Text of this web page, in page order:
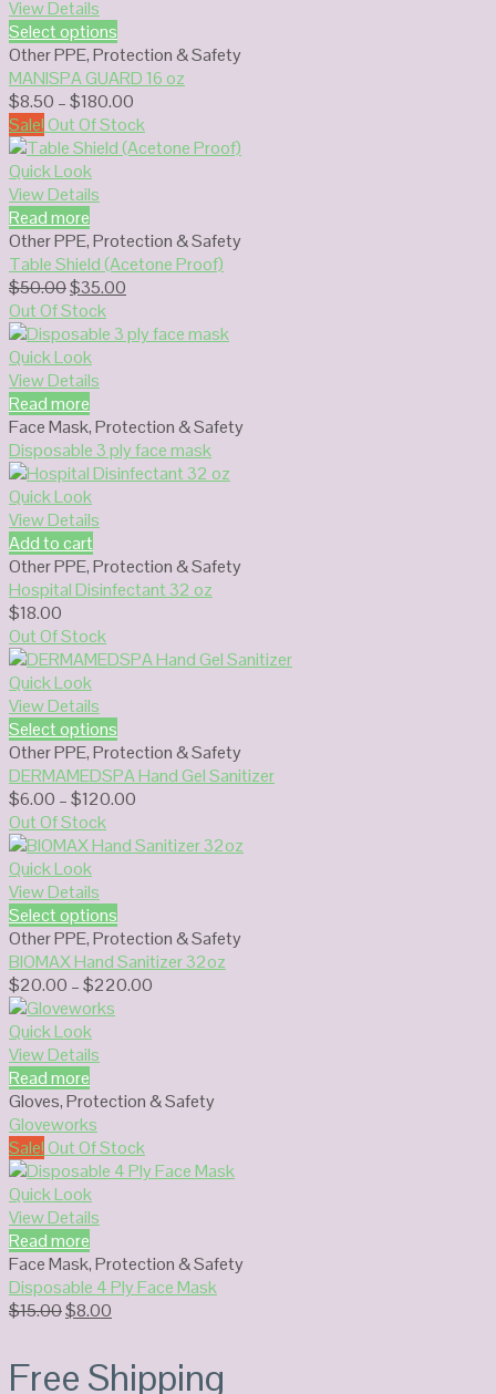
View Details
Select options
Other PPE,Protection & Safety
MANISPA GUARD 16 oz
$8.50 –$180.00
range:
$8.50
Sale!Out Of Stock
Quick Look
View Details
Read more
Other PPE,Protection & Safety
Table Shield (Acetone Proof)
$50.00Original
price
was:
$50.00.
$35.00
is:
Out Of Stock
Quick Look
View Details
Read more
Face Mask,Protection & Safety
Disposable 3 ply face mask
Quick Look
View Details
Add to cart
Other PPE,Protection & Safety
Hospital Disinfectant 32 oz
$18.00
Out Of Stock
Quick Look
View Details
Select options
Other PPE,Protection & Safety
DERMAMEDSPA Hand Gel Sanitizer
$6.00 –$120.00
$6.00
Out Of Stock
Quick Look
View Details
Select options
Other PPE,Protection & Safety
BIOMAX Hand Sanitizer 32oz
$20.00 –$220.00
Quick Look
View Details
Read more
Gloves,Protection & Safety
Gloveworks
Sale!Out Of Stock
Quick Look
View Details
Read more
Face Mask,Protection & Safety
Disposable 4 Ply Face Mask
$15.00Original
$15.00.
$8.00
$8.00.
Free Shipping